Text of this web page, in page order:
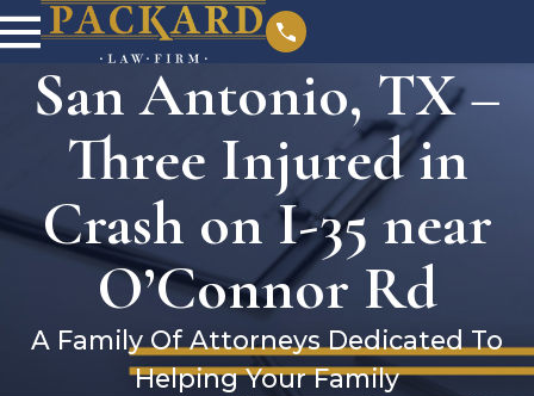
San Antonio, TX –
Three Injured in
Crash on I-35 near
O’Connor Rd
A Family Of Attorneys Dedicated To
Helping Your Family